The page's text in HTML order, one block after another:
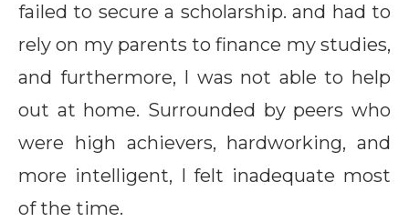
failed to secure a scholarship. and had to
rely on my parents to finance my studies,
and furthermore, I was not able to help
out at home. Surrounded by peers who
were high achievers, hardworking, and
more intelligent, I felt inadequate most
of the time.